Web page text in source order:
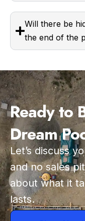
Will there be
the end of the
Ready to
Dream
Let’s discuss
and no sales
about what it
lasts.